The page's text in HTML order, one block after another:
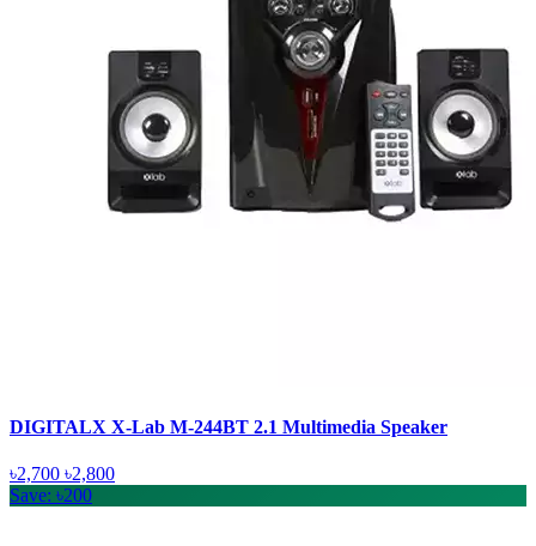
DIGITALX X-Lab M-244BT 2.1 Multimedia Speaker
৳2,700 ৳2,800
Save: ৳200